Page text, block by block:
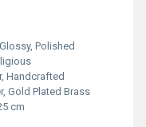
Polished
Handcrafted
Gold Plated Brass
cm